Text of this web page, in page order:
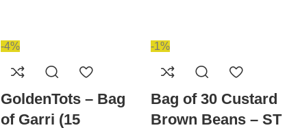
-4%
GoldenTots – Bag
of Garri (15
-1%
Bag of 30 Custard
Brown Beans – ST